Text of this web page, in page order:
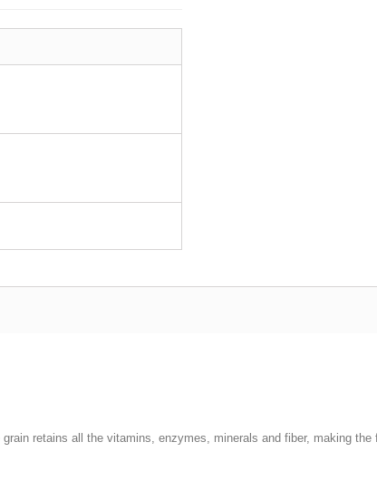
retains all the vitamins, enzymes, minerals and fiber, making the